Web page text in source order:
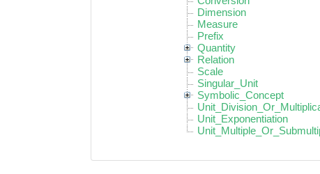
Dimension
Measure
Prefix
Quantity
Relation
Scale
Singular_Unit
Symbolic_Concept
Unit_Exponentiation